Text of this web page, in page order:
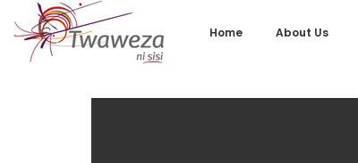
Home About Us